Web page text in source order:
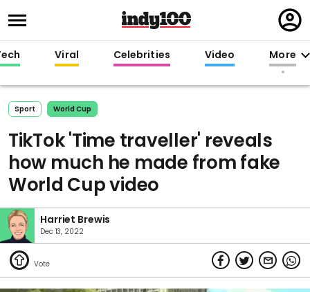
in
Viral Celebrities Video More
Sport World Cup
TikTok 'Time traveller' reveals
how much he made from fake
World Cup video
Harriet Brewis
Dec 13, 2022